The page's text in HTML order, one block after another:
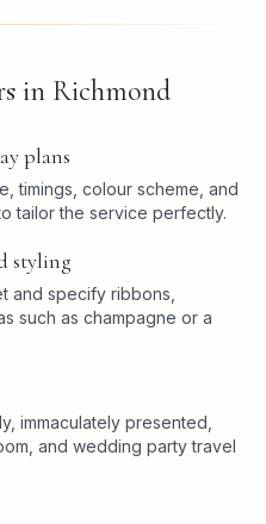
in Richmond
plans
timings, colour scheme, and
tailor the service perfectly.
styling
and specify ribbons,
such as champagne or a
immaculately presented,
and wedding party travel